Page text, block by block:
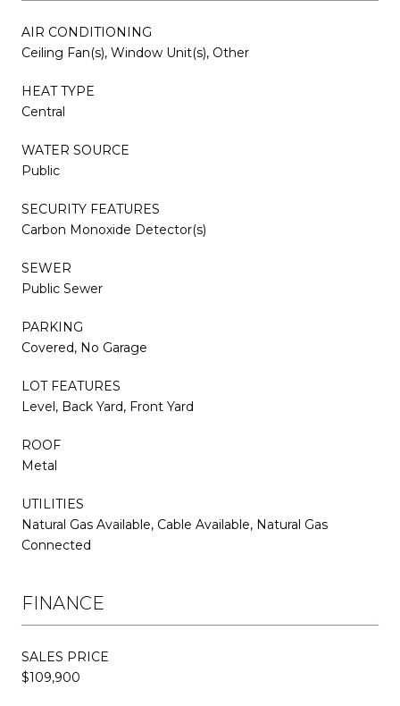
AIR CONDITIONING
Ceiling Fan(s), Window Unit(s), Other
HEAT TYPE
Central
WATER SOURCE
Public
SECURITY FEATURES
Carbon Monoxide Detector(s)
SEWER
Public Sewer
PARKING
Covered, No Garage
LOT FEATURES
Level, Back Yard, Front Yard
ROOF
Metal
UTILITIES
Natural Gas Available, Cable Available, Natural Gas
Connected
FINANCE
SALES PRICE
$109,900